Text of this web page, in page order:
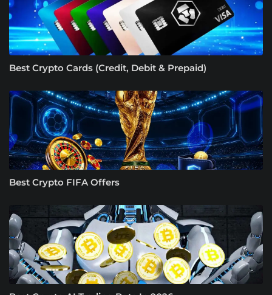
Best Crypto Cards (Credit, Debit & Prepaid)
Best Crypto FIFA Offers